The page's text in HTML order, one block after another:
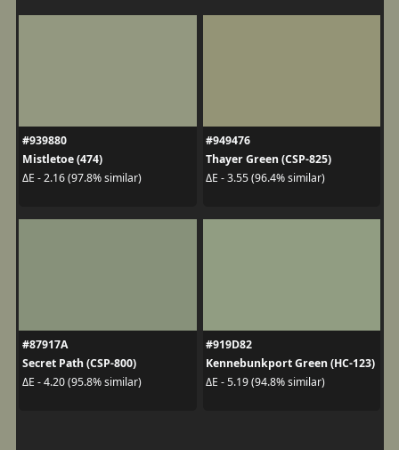
#939880
Mistletoe (474)
ΔE - 2.16 (97.8% similar)
#949476
Thayer Green (CSP-825)
ΔE - 3.55 (96.4% similar)
#87917A
Secret Path (CSP-800)
ΔE - 4.20 (95.8% similar)
#919D82
Kennebunkport Green (HC-123)
ΔE - 5.19 (94.8% similar)